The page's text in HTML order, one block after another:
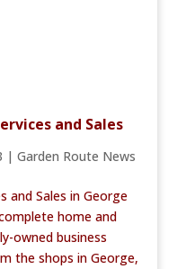
and Sales
| Garden Route News
and Sales in George
home and
owned business
the shops in George,